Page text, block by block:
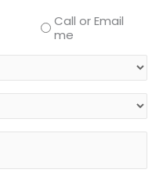
Call or Email
me